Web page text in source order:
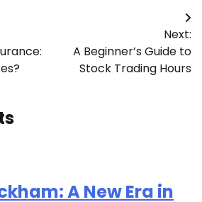
Next:
A Beginner’s Guide to
Stock Trading Hours
A New Era in